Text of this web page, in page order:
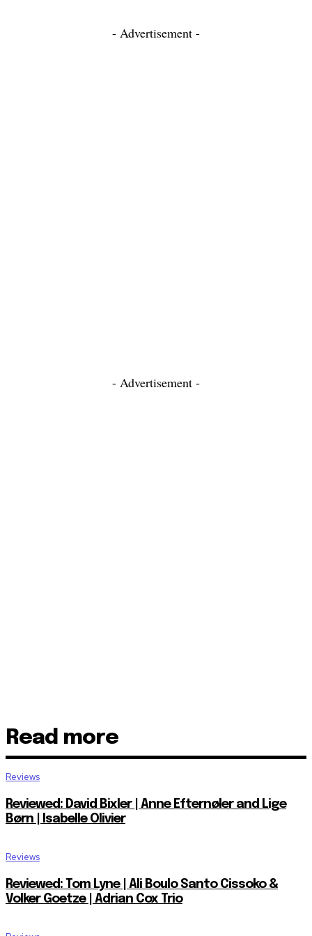
- Advertisement -
- Advertisement -
Read more
Reviews
Reviewed: David Bixler | Anne Efternøler and Lige
Børn | Isabelle Olivier
Reviews
Reviewed: Tom Lyne | Ali Boulo Santo Cissoko &
Volker Goetze | Adrian Cox Trio